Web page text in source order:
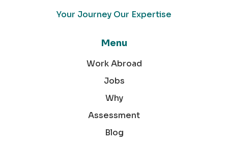
Your Journey Our Expertise
Menu
Work Abroad
Jobs
Why
Assessment
Blog